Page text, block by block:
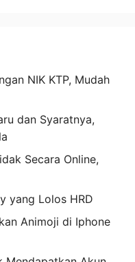
NIK KTP, Mudah
dan Syaratnya,
Secara Online,
yang Lolos HRD
Animoji di Iphone